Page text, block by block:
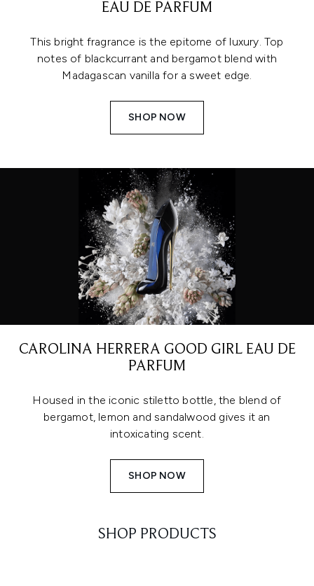
EAU DE PARFUM
This bright fragrance is the epitome of luxury. Top
notes of blackcurrant and bergamot blend with
Madagascan vanilla for a sweet edge.
SHOP NOW
CAROLINA HERRERA GOOD GIRL EAU DE
PARFUM
Housed in the iconic stiletto bottle, the blend of
bergamot, lemon and sandalwood gives it an
intoxicating scent.
SHOP NOW
SHOP PRODUCTS